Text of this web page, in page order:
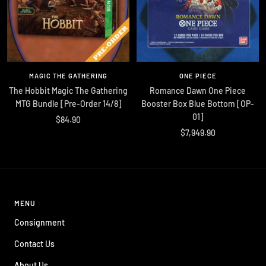
MAGIC THE GATHERING
The Hobbit Magic The Gathering
MTG Bundle [Pre-Order 14/8]
Sale
$84.90
ONE PIECE
Romance Dawn One Piece
Booster Box Blue Bottom [OP-
01]
Sale
$7,949.90
MENU
Consignment
Contact Us